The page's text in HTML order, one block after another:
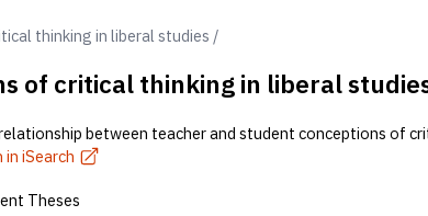
thinking in liberal studies /
of critical thinking in liberal
between teacher and student conceptions of
in iSearch
Theses